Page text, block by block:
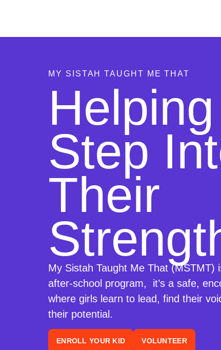
MY SISTAH TAUGHT ME THAT
Step
Their
My Sistah Taught Me That (MSTMT)
after-school program, it’s a safe,
where girls learn to lead, find their
their potential.
ENROLL YOUR KID VOLUNTEER